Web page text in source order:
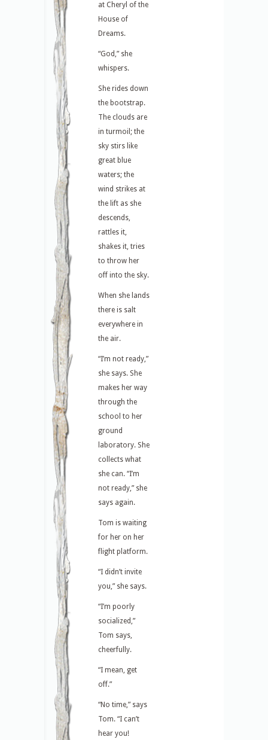
at Cheryl of the
House of
Dreams.
“God,” she
whispers.
She rides down
the bootstrap.
The clouds are
in turmoil; the
sky stirs like
great blue
waters; the
wind strikes at
the lift as she
descends,
rattles it,
shakes it, tries
to throw her
off into the sky.
When she lands
there is salt
everywhere in
the air.
“I’m not ready,”
she says. She
makes her way
through the
school to her
ground
laboratory. She
collects what
she can. “I’m
not ready,” she
says again.
Tom is waiting
for her on her
flight platform.
“I didn’t invite
you,” she says.
“I’m poorly
socialized,”
Tom says,
cheerfully.
“I mean, get
off.”
“No time,” says
Tom. “I can’t
hear you!